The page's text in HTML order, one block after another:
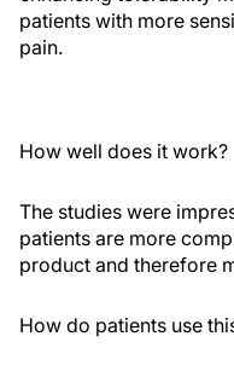
patients with more
pain.
How well does it work?
The studies were
patients are more
product and therefore
How do patients use